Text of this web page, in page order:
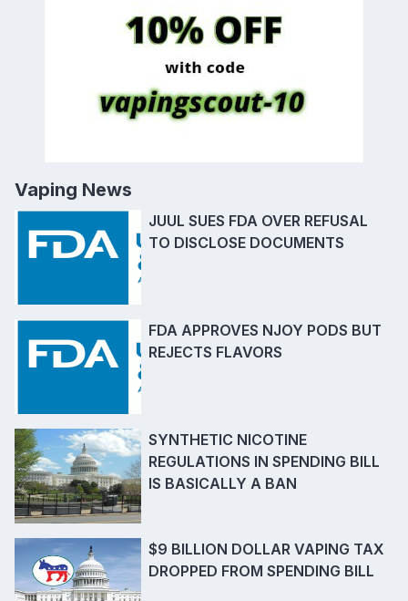
Vaping News
JUUL SUES FDA OVER REFUSAL
TO DISCLOSE DOCUMENTS
FDA APPROVES NJOY PODS BUT
REJECTS FLAVORS
SYNTHETIC NICOTINE
REGULATIONS IN SPENDING BILL
IS BASICALLY A BAN
$9 BILLION DOLLAR VAPING TAX
DROPPED FROM SPENDING BILL